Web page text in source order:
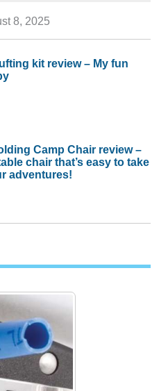
8, 2025
kit review – My fun
Camp Chair review –
chair that’s easy to take
adventures!